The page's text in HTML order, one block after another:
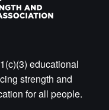
educational
strength and
for all people.